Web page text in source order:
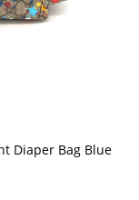
Diaper Bag Blue